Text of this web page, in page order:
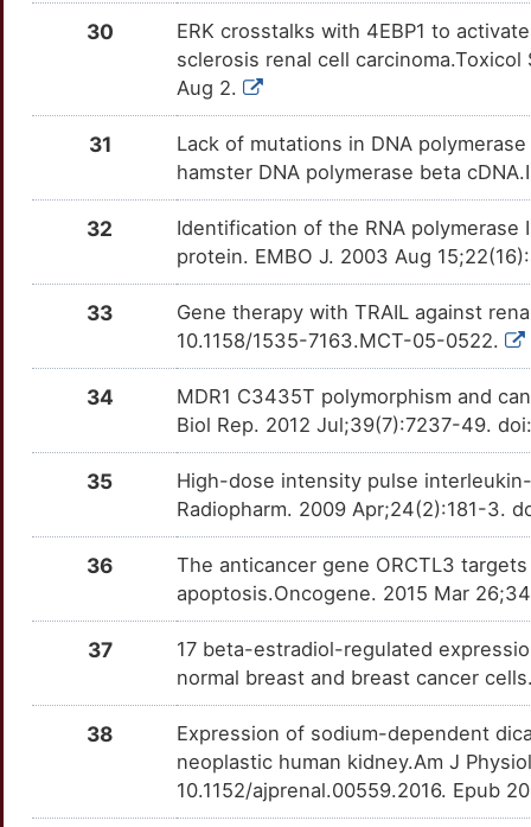
OTQE226
K
OT6Q41I
Strong
REXO1
OTZT6RA
W
Strong
OTERIAD
Strong
OTRE1M1
T
Strong
SFPQ
OTLCIAP
J
Strong
OTYOVGS
Strong
SPAG4
OTVXS2S
Strong
TBP
2
Strong
OTI8C76
M
Strong
OTM99ZW
Strong
1
OTG013A
X
Definitive
OTRX2OS
F
Definitive
OT6QQ7O
Definitive
30
ERK crosstalks with 4EBP1 to
sclerosis renal cell
Aug 2.
31
Lack of mutations in DNA
hamster DNA polymerase beta
32
Identification of the RNA
protein. EMBO J. 2003 Aug
33
Gene therapy with TRAIL against
10.1158/1535-7163.MCT-05-0522.
34
MDR1 C3435T polymorphism and
Biol Rep. 2012 Jul;39(7):7237-49.
35
High-dose intensity pulse
Radiopharm. 2009 Apr;24(2):181-3.
36
The anticancer gene ORCTL3
apoptosis.Oncogene. 2015 Mar
37
17 beta-estradiol-regulated
normal breast and breast cancer
38
Expression of sodium-dependent
neoplastic human kidney.Am J
10.1152/ajprenal.00559.2016. Epub